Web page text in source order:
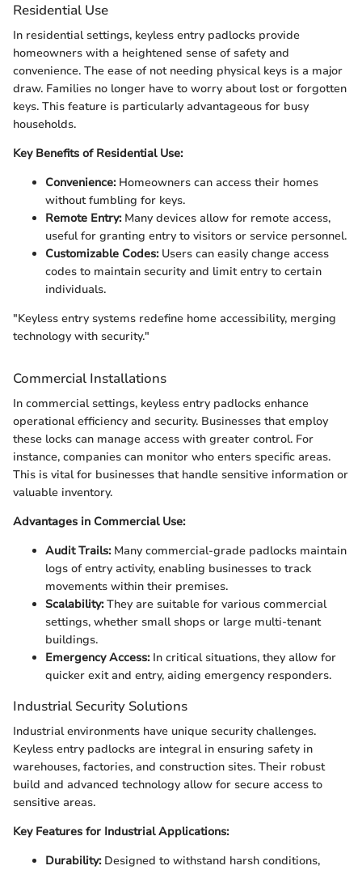
Residential Use
In residential settings, keyless entry padlocks provide
homeowners with a heightened sense of safety and
convenience. The ease of not needing physical keys is a major
draw. Families no longer have to worry about lost or forgotten
keys. This feature is particularly advantageous for busy
households.
Key Benefits of Residential Use:
Convenience:Homeowners can access their homes
without fumbling for keys.
Remote Entry:Many devices allow for remote access,
useful for granting entry to visitors or service personnel.
Customizable Codes:Users can easily change access
codes to maintain security and limit entry to certain
individuals.
"Keyless entry systems redefine home accessibility, merging
technology with security."
Commercial Installations
In commercial settings, keyless entry padlocks enhance
operational efficiency and security. Businesses that employ
these locks can manage access with greater control. For
instance, companies can monitor who enters specific areas.
This is vital for businesses that handle sensitive information or
valuable inventory.
Advantages in Commercial Use:
Audit Trails:Many commercial-grade padlocks maintain
logs of entry activity, enabling businesses to track
movements within their premises.
Scalability:They are suitable for various commercial
settings, whether small shops or large multi-tenant
buildings.
Emergency Access:In critical situations, they allow for
quicker exit and entry, aiding emergency responders.
Industrial Security Solutions
Industrial environments have unique security challenges.
Keyless entry padlocks are integral in ensuring safety in
warehouses, factories, and construction sites. Their robust
build and advanced technology allow for secure access to
sensitive areas.
Key Features for Industrial Applications:
Durability:Designed to withstand harsh conditions,